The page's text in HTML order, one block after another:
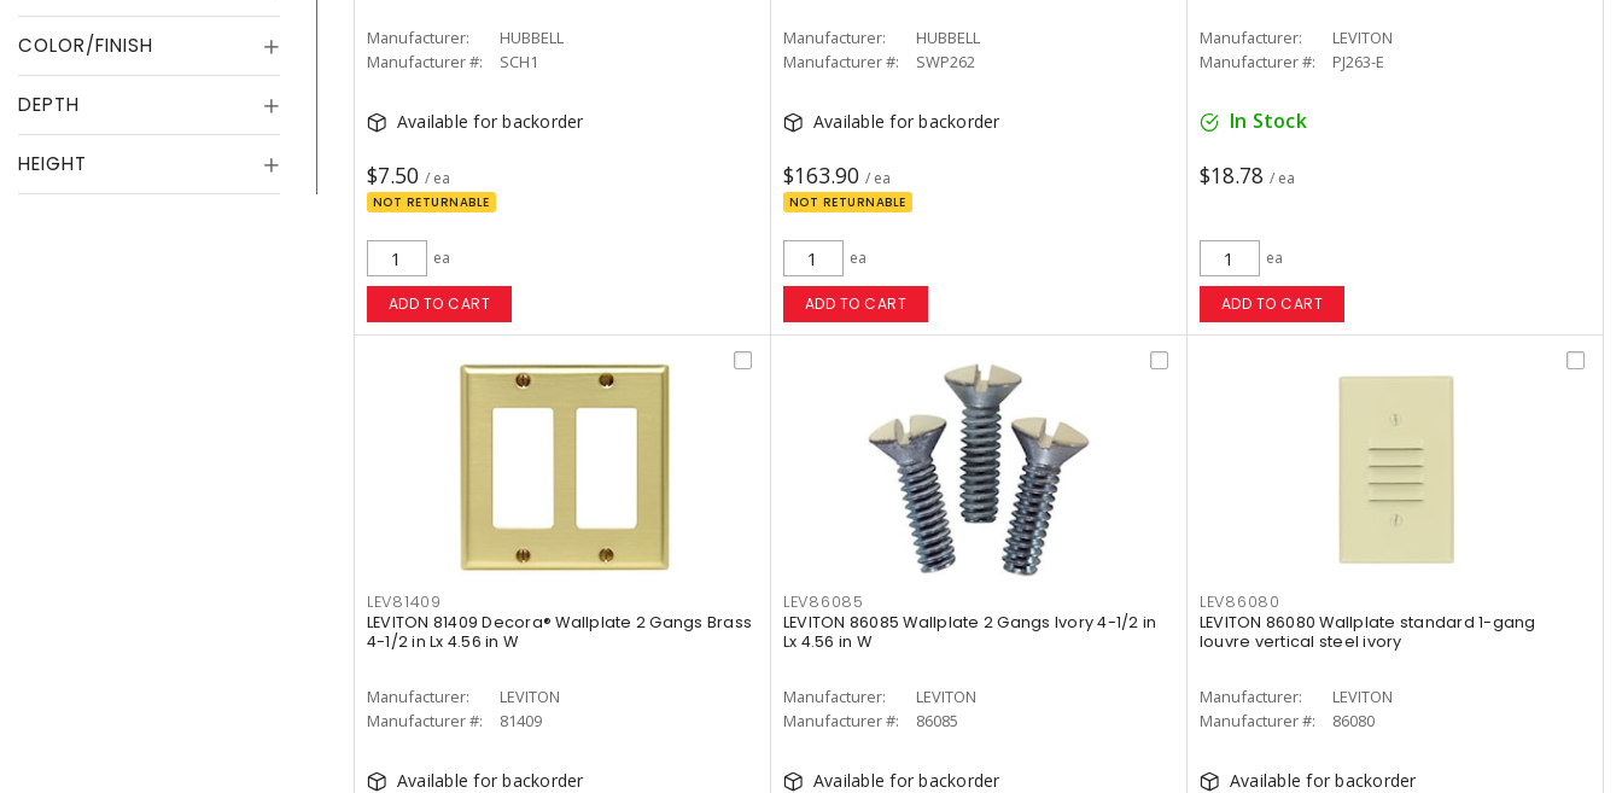
COLOR/FINISH
DEPTH
HEIGHT
Manufacturer:
HUBBELL
Manufacturer #:
SCH1
Available for backorder
$7.50 / ea
NOT RETURNABLE
ea
ADD TO CART
Manufacturer:
HUBBELL
Manufacturer #:
SWP262
Available for backorder
$163.90 / ea
NOT RETURNABLE
ea
ADD TO CART
Manufacturer:
LEVITON
Manufacturer #:
PJ263-E
In Stock
$18.78 / ea
ea
ADD TO CART
LEV81409
LEVITON 81409 Decora® Wallplate 2 Gangs Brass
4-1/2 in Lx 4.56 in W
Manufacturer:
LEVITON
Manufacturer #:
81409
Available for backorder
LEV86085
LEVITON 86085 Wallplate 2 Gangs Ivory 4-1/2 in
Lx 4.56 in W
Manufacturer:
LEVITON
Manufacturer #:
86085
Available for backorder
LEV86080
LEVITON 86080 Wallplate standard 1-gang
louvre vertical steel ivory
Manufacturer:
LEVITON
Manufacturer #:
86080
Available for backorder